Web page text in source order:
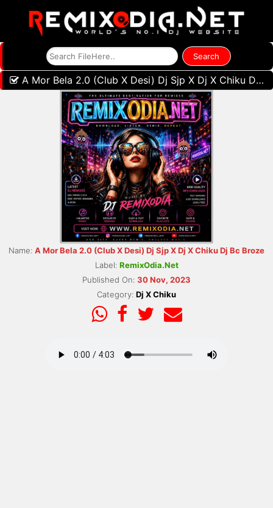
A Mor Bela 2.0 (Club X Desi) Dj Sjp X Dj X Chiku Dj Bc Broze
Name: A Mor Bela 2.0 (Club X Desi) Dj Sjp X Dj X Chiku Dj Bc Broze
Label: RemixOdia.Net
Published On: 30 Nov, 2023
Category: Dj X Chiku